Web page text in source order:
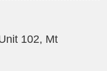
102, Mt